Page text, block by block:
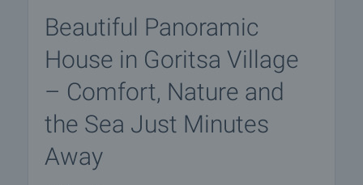
Beautiful Panoramic
House in Goritsa Village
– Comfort, Nature and
the Sea Just Minutes
Away